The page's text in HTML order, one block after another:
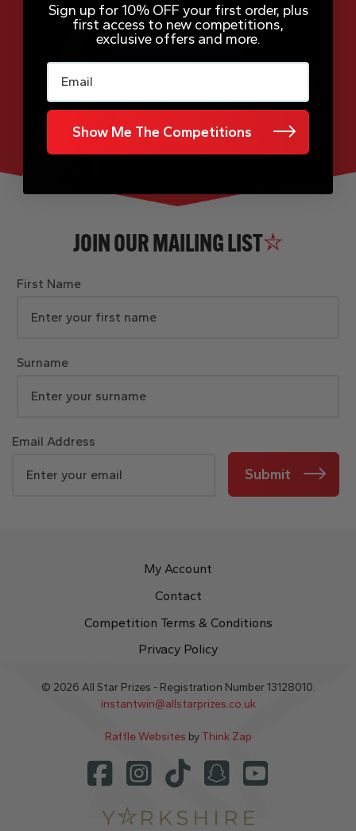
JOIN OUR MAILING LIST
First Name
Surname
Email Address
Submit
My Account
Contact
Competition Terms & Conditions
Privacy Policy
© 2026 All Star Prizes - Registration Number 13128010.
instantwin@allstarprizes.co.uk
Raffle Websites by Think Zap
Sign up for 10% OFF your first order, plus
first access to new competitions,
exclusive offers and more.
Email
Show Me The Competitions